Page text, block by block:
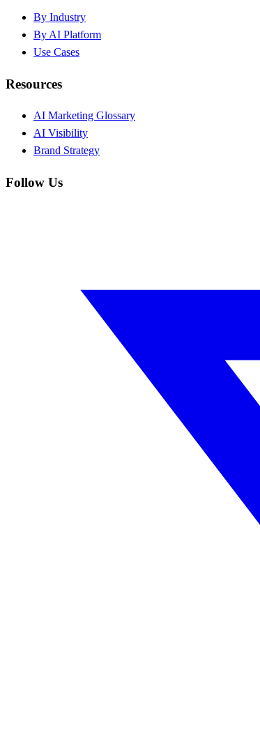
By Industry
By AI Platform
Use Cases
Resources
AI Marketing Glossary
AI Visibility
Brand Strategy
Follow Us